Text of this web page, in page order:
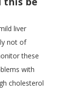
liver
not of
these
with
cholesterol